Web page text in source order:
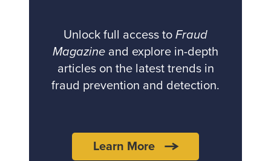
Unlock full access to Fraud
Magazine and explore in-depth
articles on the latest trends in
fraud prevention and detection.
Learn More